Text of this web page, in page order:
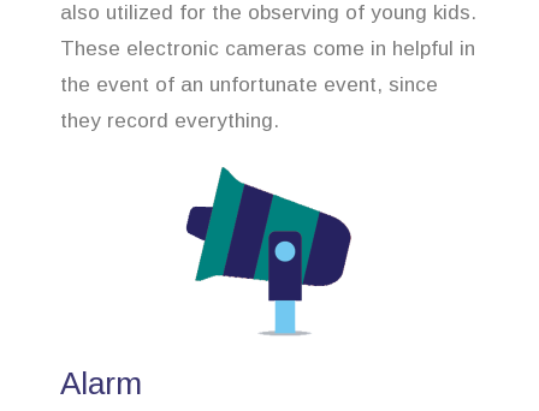
also utilized for the observing of young kids.
These electronic cameras come in helpful in
the event of an unfortunate event, since
they record everything.
Alarm